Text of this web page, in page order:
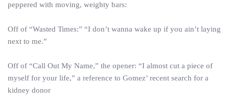
peppered with moving, weighty bars:
Off of “Wasted Times:” “I don’t wanna wake up if you ain’t laying
next to me.”
Off of “Call Out My Name,” the opener: “I almost cut a piece of
myself for your life,” a reference to Gomez’ recent search for a
kidney donor